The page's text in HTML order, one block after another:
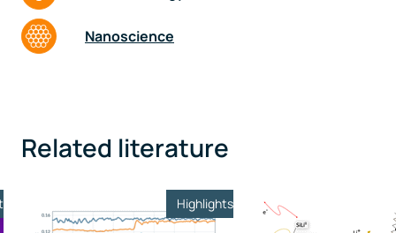
Nanoscience
Related literature
Highlights